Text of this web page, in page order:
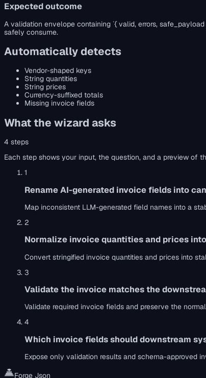
Expected outcome
A validation envelope containing `{ valid, errors,
safely consume.
Automatically detects
Vendor-shaped keys
String quantities
String prices
Currency-suffixed totals
Missing invoice fields
What the wizard asks
4 steps
Each step shows your input, the question, and a preview of
1
Rename AI-generated invoice fields into
Map inconsistent LLM-generated field names into a
2
Normalize invoice quantities and prices
Convert stringified invoice quantities and prices into
3
Validate the invoice matches the
Validate required invoice fields and preserve the
4
Which invoice fields should downstream
Expose only validation results and schema-approved
Forge Json